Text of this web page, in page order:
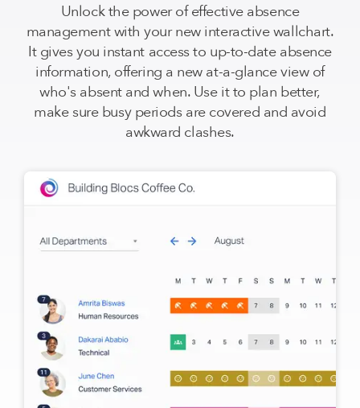
Unlock the power of effective absence
management with your new interactive wallchart.
It gives you instant access to up-to-date absence
information, offering a new at-a-glance view of
who's absent and when. Use it to plan better,
make sure busy periods are covered and avoid
awkward clashes.